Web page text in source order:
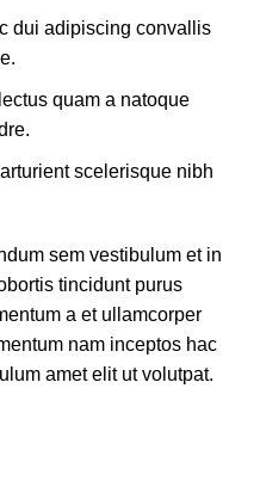
dui adipiscing convallis
quam a natoque
scelerisque nibh
sem vestibulum et in
tincidunt purus
a et ullamcorper
nam inceptos hac
amet elit ut volutpat.